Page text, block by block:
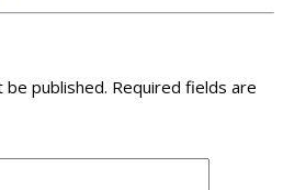
be published. Required fields are